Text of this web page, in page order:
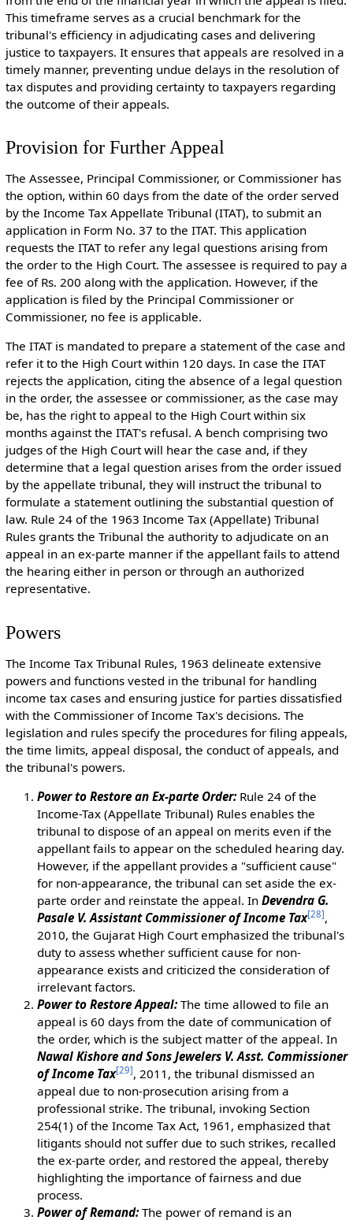
This timeframe serves as a crucial benchmark for the
tribunal's efficiency in adjudicating cases and delivering
justice to taxpayers. It ensures that appeals are resolved in a
timely manner, preventing undue delays in the resolution of
tax disputes and providing certainty to taxpayers regarding
the outcome of their appeals.
Provision for Further Appeal
The Assessee, Principal Commissioner, or Commissioner has
the option, within 60 days from the date of the order served
by the Income Tax Appellate Tribunal (ITAT), to submit an
application in Form No. 37 to the ITAT. This application
requests the ITAT to refer any legal questions arising from
the order to the High Court. The assessee is required to pay a
fee of Rs. 200 along with the application. However, if the
application is filed by the Principal Commissioner or
Commissioner, no fee is applicable.
The ITAT is mandated to prepare a statement of the case and
refer it to the High Court within 120 days. In case the ITAT
rejects the application, citing the absence of a legal question
in the order, the assessee or commissioner, as the case may
be, has the right to appeal to the High Court within six
months against the ITAT's refusal. A bench comprising two
judges of the High Court will hear the case and, if they
determine that a legal question arises from the order issued
by the appellate tribunal, they will instruct the tribunal to
formulate a statement outlining the substantial question of
law. Rule 24 of the 1963 Income Tax (Appellate) Tribunal
Rules grants the Tribunal the authority to adjudicate on an
appeal in an ex-parte manner if the appellant fails to attend
the hearing either in person or through an authorized
representative.
Powers
The Income Tax Tribunal Rules, 1963 delineate extensive
powers and functions vested in the tribunal for handling
income tax cases and ensuring justice for parties dissatisfied
with the Commissioner of Income Tax's decisions. The
legislation and rules specify the procedures for filing appeals,
the time limits, appeal disposal, the conduct of appeals, and
the tribunal's powers.
Power to Restore an Ex-parte Order:Rule 24 of the
Income-Tax (Appellate Tribunal) Rules enables the
tribunal to dispose of an appeal on merits even if the
appellant fails to appear on the scheduled hearing day.
However, if the appellant provides a "sufficient cause"
for non-appearance, the tribunal can set aside the ex-
parte order and reinstate the appeal. In Devendra G.
Pasale V. Assistant Commissioner of Income Tax[28],
2010, the Gujarat High Court emphasized the tribunal's
duty to assess whether sufficient cause for non-
appearance exists and criticized the consideration of
irrelevant factors.
Power to Restore Appeal:The time allowed to file an
appeal is 60 days from the date of communication of
the order, which is the subject matter of the appeal. In
Nawal Kishore and Sons Jewelers V. Asst. Commissioner
of Income Tax[29], 2011, the tribunal dismissed an
appeal due to non-prosecution arising from a
professional strike. The tribunal, invoking Section
254(1) of the Income Tax Act, 1961, emphasized that
litigants should not suffer due to such strikes, recalled
the ex-parte order, and restored the appeal, thereby
highlighting the importance of fairness and due
process.
Power of Remand:The power of remand is an